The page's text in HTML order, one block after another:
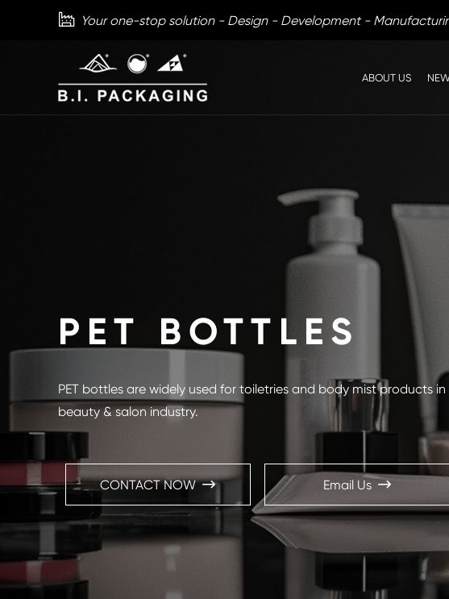
 Your one-stop solution - Design - Development -
ABOUT US
PET BOTTLES
PET bottles are widely used for toiletries and body mist products
beauty & salon industry.
CONTACT NOW  Email Us 